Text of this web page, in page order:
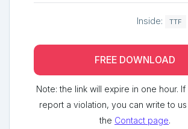
Inside: TTF
FREE DOWNLOAD
Note: the link will expire in one hour.
report a violation, you can write to
the Contact page.